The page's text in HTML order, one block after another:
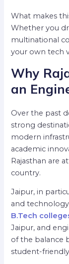
What makes
Whether you
multinational
your own tech
Why
an
Over the past
strong
modern
academic
Rajasthan are
country.
Jaipur, in
and
B.Tech
Jaipur, and
of the balance
student-